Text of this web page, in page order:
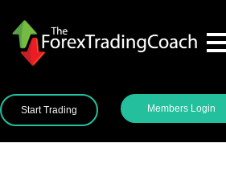
Start Trading Members Login